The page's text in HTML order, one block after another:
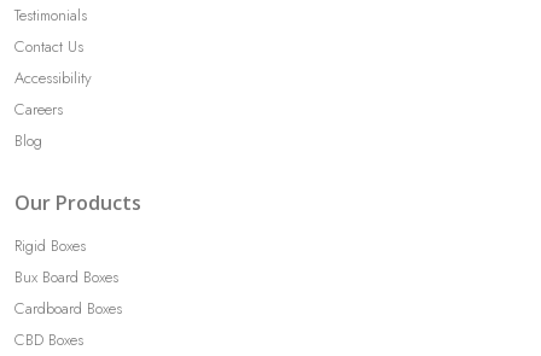
Testimonials
Contact Us
Accessibility
Careers
Blog
Our Products
Rigid Boxes
Bux Board Boxes
Cardboard Boxes
CBD Boxes